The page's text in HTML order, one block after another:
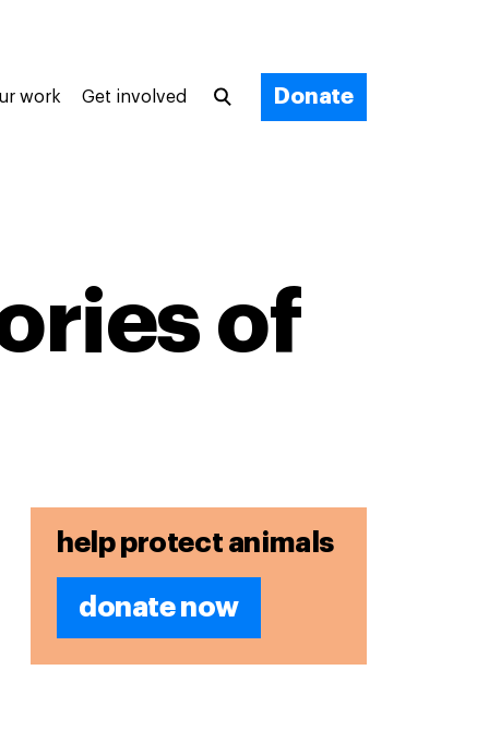
work Get involved Donate
of
help protect animals
donate now